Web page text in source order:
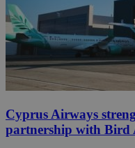
Cyprus Airways
partnership with Bird